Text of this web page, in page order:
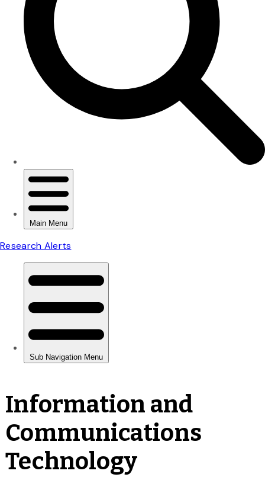
Information and
Communications
Technology